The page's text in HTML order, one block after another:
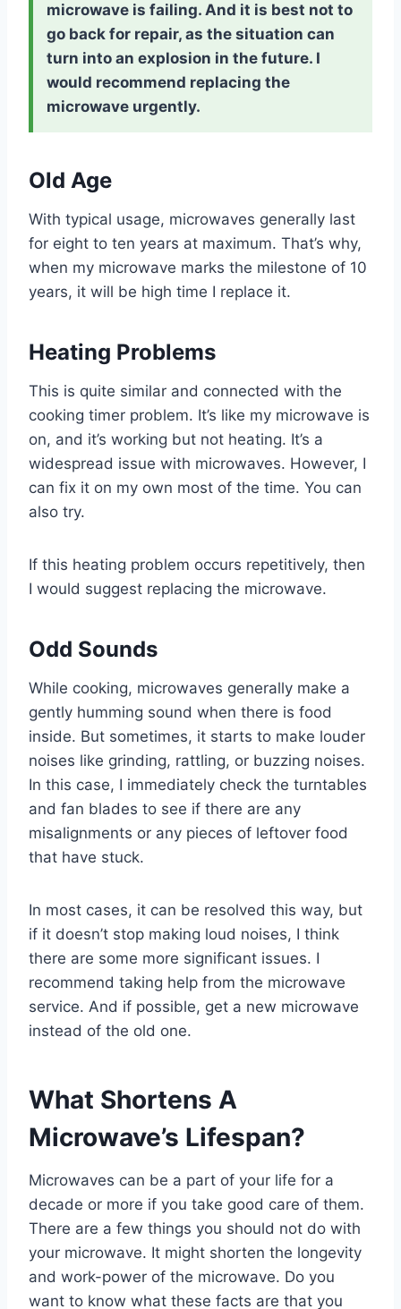
microwave is failing. And it is best not to
go back for repair, as the situation can
turn into an explosion in the future. I
would recommend replacing the
microwave urgently.
Old Age
With typical usage, microwaves generally last
for eight to ten years at maximum. That’s why,
when my microwave marks the milestone of 10
years, it will be high time I replace it.
Heating Problems
This is quite similar and connected with the
cooking timer problem. It’s like my microwave is
on, and it’s working but not heating. It’s a
widespread issue with microwaves. However, I
can fix it on my own most of the time. You can
also try.
If this heating problem occurs repetitively, then
I would suggest replacing the microwave.
Odd Sounds
While cooking, microwaves generally make a
gently humming sound when there is food
inside. But sometimes, it starts to make louder
noises like grinding, rattling, or buzzing noises.
In this case, I immediately check the turntables
and fan blades to see if there are any
misalignments or any pieces of leftover food
that have stuck.
In most cases, it can be resolved this way, but
if it doesn’t stop making loud noises, I think
there are some more significant issues. I
recommend taking help from the microwave
service. And if possible, get a new microwave
instead of the old one.
What Shortens A
Microwave’s Lifespan?
Microwaves can be a part of your life for a
decade or more if you take good care of them.
There are a few things you should not do with
your microwave. It might shorten the longevity
and work-power of the microwave. Do you
want to know what these facts are that you